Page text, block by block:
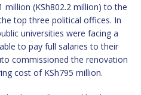
million (KSh802.2 million) to the
top three political offices. In
universities were facing a
to pay full salaries to their
commissioned the renovation
cost of KSh795 million.